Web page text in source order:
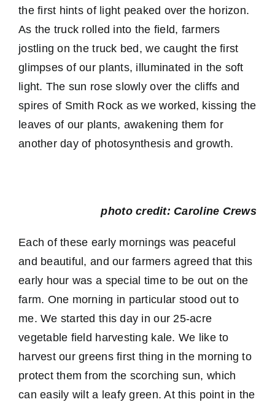
the first hints of light peaked over the horizon.
As the truck rolled into the field, farmers
jostling on the truck bed, we caught the first
glimpses of our plants, illuminated in the soft
light. The sun rose slowly over the cliffs and
spires of Smith Rock as we worked, kissing the
leaves of our plants, awakening them for
another day of photosynthesis and growth.
photo credit: Caroline Crews
Each of these early mornings was peaceful
and beautiful, and our farmers agreed that this
early hour was a special time to be out on the
farm. One morning in particular stood out to
me. We started this day in our 25-acre
vegetable field harvesting kale. We like to
harvest our greens first thing in the morning to
protect them from the scorching sun, which
can easily wilt a leafy green. At this point in the